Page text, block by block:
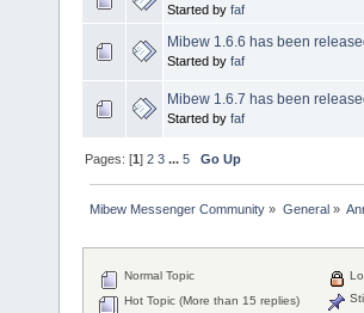
Started by faf
Mibew 1.6.6 has been
Started by faf
Mibew 1.6.7 has been
Started by faf
Pages: [1]2 3 ...5 Go Up
Mibew Messenger Community » General»
Normal Topic
Hot Topic (More than 15 replies)